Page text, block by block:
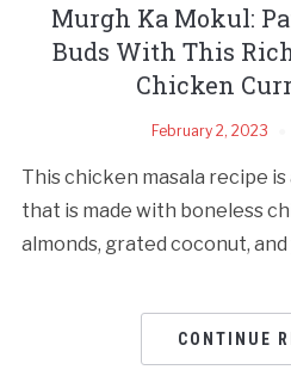
Murgh Ka Mokul:
Buds With This
Chicken
February 2, 2023
This chicken masala recipe is
that is made with boneless
almonds, grated coconut,
CONTINUE